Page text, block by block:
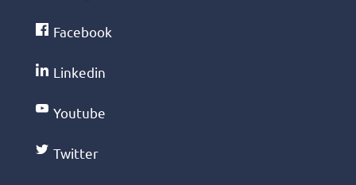
Facebook
Linkedin
Youtube
Twitter